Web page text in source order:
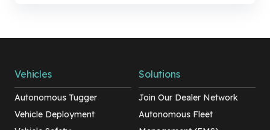
Vehicles
Autonomous Tugger
Vehicle Deployment
Solutions
Join Our Dealer Network
Autonomous Fleet